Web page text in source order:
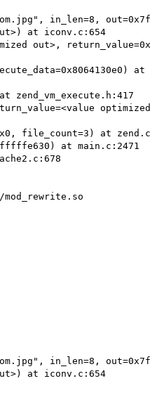
in_len=8,
at iconv.c:654
out>,
at
zend_vm_execute.h:417
file_count=3) at
at main.c:2471
in_len=8,
at iconv.c:654